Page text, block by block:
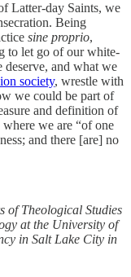
Latter-day Saints, we
Being
sine proprio,
to let go of our white-
and what we
society, wrestle with
we could be part of
and definition of
we are “of one
and there [are] no
of Theological Studies
at the University of
in Salt Lake City in